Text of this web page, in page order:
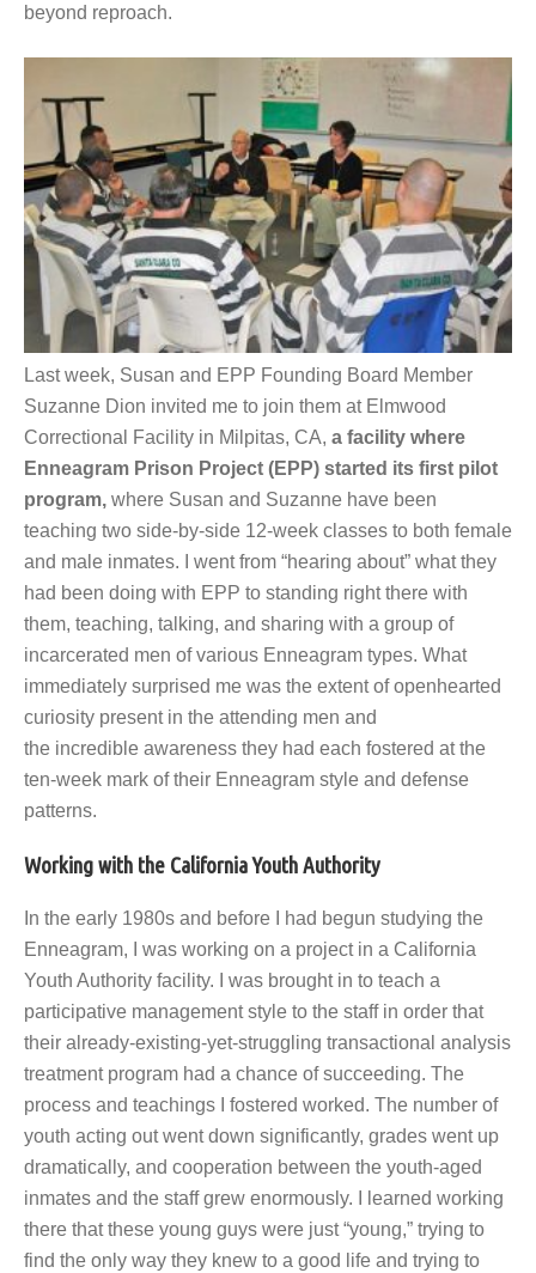
beyond reproach.
Last week, Susan and EPP Founding Board Member
Suzanne Dion invited me to join them at Elmwood
Correctional Facility in Milpitas, CA, a facility where
Enneagram Prison Project (EPP) started its first pilot
program, where Susan and Suzanne have been
teaching two side-by-side 12-week classes to both female
and male inmates. I went from “hearing about” what they
had been doing with EPP to standing right there with
them, teaching, talking, and sharing with a group of
incarcerated men of various Enneagram types. What
immediately surprised me was the extent of openhearted
curiosity present in the attending men and
the incredible awareness they had each fostered at the
ten-week mark of their Enneagram style and defense
patterns.
Working with the California Youth Authority
In the early 1980s and before I had begun studying the
Enneagram, I was working on a project in a California
Youth Authority facility. I was brought in to teach a
participative management style to the staff in order that
their already-existing-yet-struggling transactional analysis
treatment program had a chance of succeeding. The
process and teachings I fostered worked. The number of
youth acting out went down significantly, grades went up
dramatically, and cooperation between the youth-aged
inmates and the staff grew enormously. I learned working
there that these young guys were just “young,” trying to
find the only way they knew to a good life and trying to